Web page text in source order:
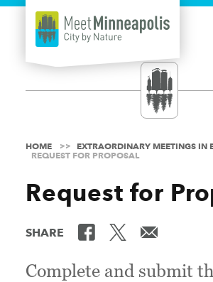
Skip to content
HOME
EXTRAORDINARY MEETINGS IN
REQUEST FOR PROPOSAL
Request for
SHARE
Complete and submit